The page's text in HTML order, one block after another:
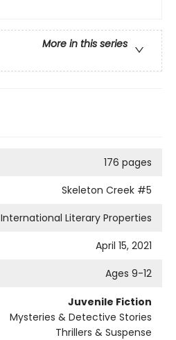
More in this series
176 pages
Skeleton Creek #5
International Literary Properties
April 15, 2021
Ages 9-12
Juvenile Fiction
Mysteries & Detective Stories
Thrillers & Suspense